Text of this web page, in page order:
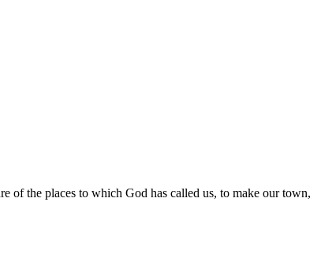
of the places to which God has called us, to make our town,